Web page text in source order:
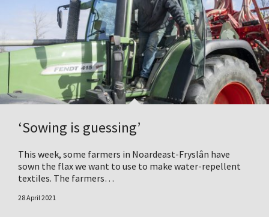
‘Sowing is guessing’
This week, some farmers in Noardeast-Fryslân have
sown the flax we want to use to make water-repellent
textiles. The farmers…
28 April 2021